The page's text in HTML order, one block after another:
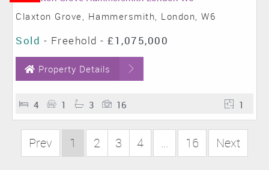
Claxton Grove, Hammersmith, London, W6
Sold - Freehold - £1,075,000
Property Details
4 1 3 16 1
Prev 1 2 3 4 ... 16 Next